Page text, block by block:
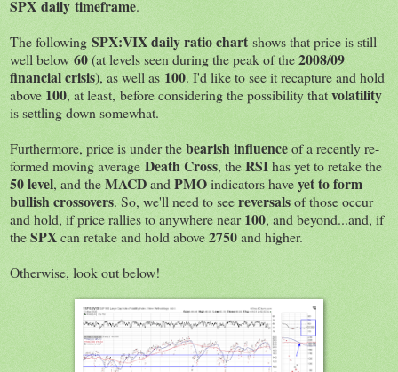
SPX daily timeframe.
The following SPX:VIX daily ratio chart shows that price is still
well below 60(at levels seen during the peak of the2008/09
financial crisis), as well as 100. I'd like to see it recapture and hold
above 100, at least, before considering the possibility thatvolatility
is settling down somewhat.
Furthermore, price is under thebearish influenceof a recently re-
formed moving average Death Cross, theRSIhas yet to retake the
50 level, and theMACDandPMOindicators haveyet to form
bullish crossovers. So, we'll need to seereversalsof those occur
and hold, if price rallies to anywhere near100, and beyond...and, if
theSPXcan retake and hold above2750and higher.
Otherwise, look out below!